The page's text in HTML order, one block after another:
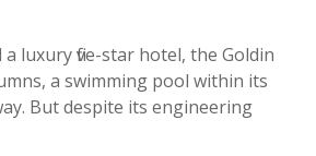
luxury five-star hotel, the Goldin
a swimming pool within its
But despite its engineering